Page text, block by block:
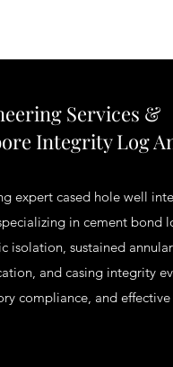
Services &
Integrity Log
expert cased hole well
in cement bond
isolation, sustained
and casing integrity
compliance, and